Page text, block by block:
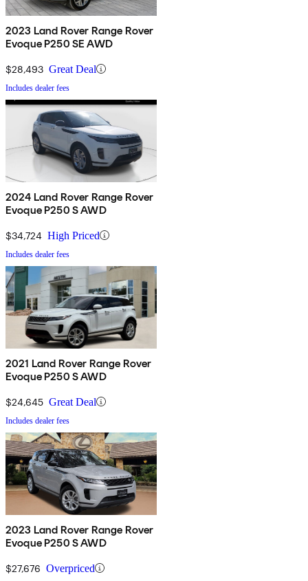
2023 Land Rover Range Rover
Evoque P250 SE AWD
$28,493 Great Deal
Includes dealer fees
2024 Land Rover Range Rover
Evoque P250 S AWD
$34,724 High Priced
Includes dealer fees
2021 Land Rover Range Rover
Evoque P250 S AWD
$24,645 Great Deal
Includes dealer fees
2023 Land Rover Range Rover
Evoque P250 S AWD
$27,676 Overpriced